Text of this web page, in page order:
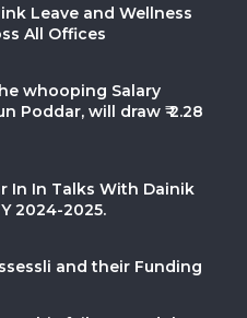
Leave and Wellness
All Offices
whooping Salary
Poddar, will draw ₹ 2.28
In In Talks With Dainik
2024-2025.
and their Funding